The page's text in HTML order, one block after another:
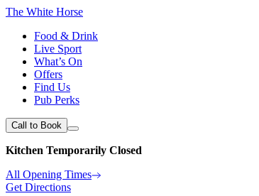
The White Horse
Food & Drink
Live Sport
What’s On
Offers
Find Us
Pub Perks
Call to Book
Kitchen Temporarily Closed
All Opening Times
Get Directions